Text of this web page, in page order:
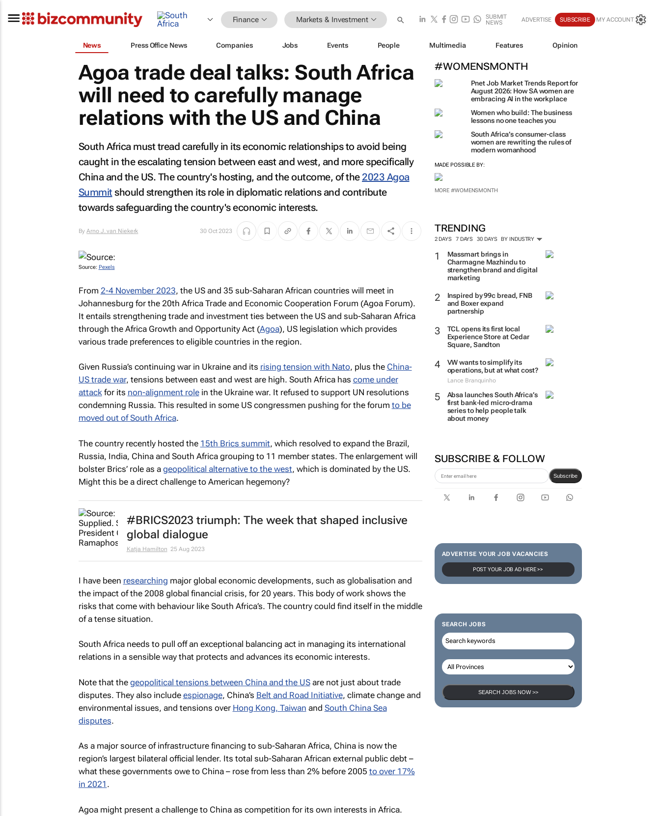
Finance Markets & Investment
SUBMIT
NEWS
ADVERTISE SUBSCRIBE MY ACCOUNT
News Press Office News Companies Jobs Events People Multimedia Features Opinion
#WOMENSMONTH
Pnet Job Market Trends Report for
August 2026: How SA women are
embracing AI in the workplace
Women who build: The business
women are rewriting the rules of
TRENDING
2 DAYS 7 DAYS 30 DAYS BY INDUSTRY
Charmagne Mazhindu to
strengthen brand and digital
marketing
Inspired by 99c bread, FNB
and Boxer expand
partnership
TCL opens its first local
Experience Store at Cedar
Square, Sandton
VW wants to simplify its
operations, but at what cost?
Lance Branquinho
series to help people talk
about money
SUBSCRIBE & FOLLOW
POST YOUR JOB AD HERE >>
SEARCH JOBS
Agoa trade deal talks: South Africa
will need to carefully manage
relations with the US and China
South Africa must tread carefully in its economic relationships to avoid being
caught in the escalating tension between east and west, and more specifically
China and the US. The country's hosting, and the outcome, of the 2023 Agoa
Summitshould strengthen its role in diplomatic relations and contribute
towards safeguarding the country's economic interests.
ByArno J. van Niekerk 30 Oct 2023
Source: Pexels
From 2-4 November 2023, the US and 35 sub-Saharan African countries will meet in
Johannesburg for the 20th Africa Trade and Economic Cooperation Forum (Agoa Forum).
It entails strengthening trade and investment ties between the US and sub-Saharan Africa
through the Africa Growth and Opportunity Act (Agoa), US legislation which provides
various trade preferences to eligible countries in the region.
Given Russia’s continuing war in Ukraine and its rising tension with Nato, plus the China-
US trade war, tensions between east and west are high. South Africa has come under
attackfor its non-alignment rolein the Ukraine war. It refused to support UN resolutions
condemning Russia. This resulted in some US congressmen pushing for the forum to be
moved out of South Africa.
The country recently hosted the 15th Brics summit, which resolved to expand the Brazil,
Russia, India, China and South Africa grouping to 11 member states. The enlargement will
bolster Brics’ role as a geopolitical alternative to the west, which is dominated by the US.
Might this be a direct challenge to American hegemony?
#BRICS2023 triumph: The week that shaped inclusive
global dialogue
Katja Hamilton 25 Aug 2023
I have been researching major global economic developments, such as globalisation and
the impact of the 2008 global financial crisis, for 20 years. This body of work shows the
risks that come with behaviour like South Africa’s. The country could find itself in the middle
of a tense situation.
South Africa needs to pull off an exceptional balancing act in managing its international
relations in a sensible way that protects and advances its economic interests.
Note that the geopolitical tensions between China and the USare not just about trade
disputes. They also include espionage, China’s Belt and Road Initiative, climate change and
environmental issues, and tensions over Hong Kong, Taiwan and South China Sea
disputes.
As a major source of infrastructure financing to sub-Saharan Africa, China is now the
region’s largest bilateral official lender. Its total sub-Saharan African external public debt –
what these governments owe to China – rose from less than 2% before 2005 to over 17%
in 2021 .
Agoa might present a challenge to China as competition for its own interests in Africa.